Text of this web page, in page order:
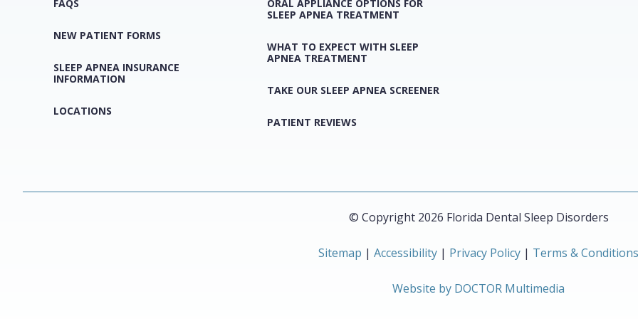
FAQS
NEW PATIENT FORMS
SLEEP APNEA INSURANCE
INFORMATION
LOCATIONS
ORAL APPLIANCE OPTIONS FOR
SLEEP APNEA TREATMENT
WHAT TO EXPECT WITH SLEEP
APNEA TREATMENT
TAKE OUR SLEEP APNEA SCREENER
PATIENT REVIEWS
© Copyright 2026 Florida Dental Sleep Disorders
Sitemap | Accessibility | Privacy Policy | Terms & Conditions
Website by DOCTOR Multimedia